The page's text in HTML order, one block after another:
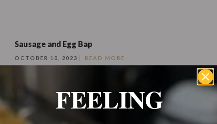
Sausage and Egg Bap
OCTOBER 10, 2023 READ MORE
FEELING